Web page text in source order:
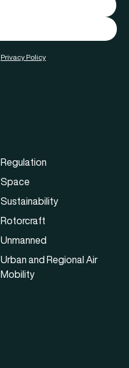
Privacy Policy
Regulation
Space
Sustainability
Rotorcraft
Unmanned
Urban and Regional Air
Mobility